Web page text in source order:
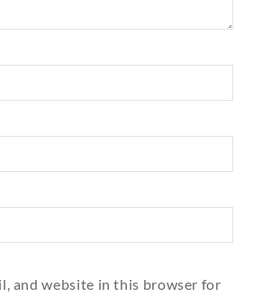
and website in this browser for